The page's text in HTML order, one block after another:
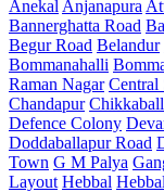
Anekal Anjanapura
Bannerghatta Road
Begur Road Belandur
Bommanahalli
Raman Nagar Central
Chandapur
Defence Colony
Doddaballapur Road
Town G M Palya
Layout Hebbal